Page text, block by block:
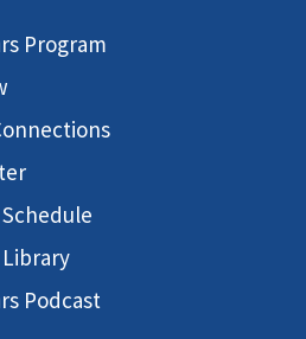
Program
Podcast